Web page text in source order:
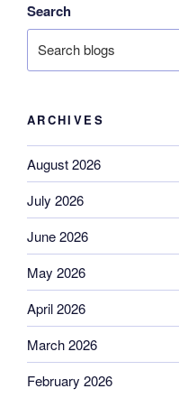
Search
ARCHIVES
August 2026
July 2026
June 2026
May 2026
April 2026
March 2026
February 2026